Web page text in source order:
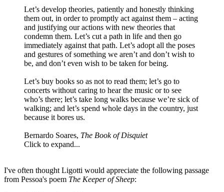
Let’s develop theories, patiently and honestly thinking
them out, in order to promptly act against them – acting
and justifying our actions with new theories that
condemn them. Let’s cut a path in life and then go
immediately against that path. Let’s adopt all the poses
and gestures of something we aren’t and don’t wish to
be, and don’t even wish to be taken for being.
Let’s buy books so as not to read them; let’s go to
concerts without caring to hear the music or to see
who’s there; let’s take long walks because we’re sick of
walking; and let’s spend whole days in the country, just
because it bores us.
Bernardo Soares, The Book of Disquiet
Click to expand...
I've often thought Ligotti would appreciate the following passage
from Pessoa's poem The Keeper of Sheep: